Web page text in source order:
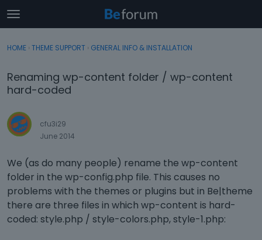
t
o
g
e
m
n
u
Sign In Register
Categories
Discussions
Activity
Sign In · Register
HOME › THEME SUPPORT › GENERAL INFO & INSTALLATION
Renaming wp-content folder / wp-content
hard-coded
cfu3i29
June 2014
We (as do many people) rename the wp-content
folder in the wp-config.php file. This causes no
problems with the themes or plugins but in Be|theme
there are three files in which wp-content is hard-
coded: style.php / style-colors.php, style-1.php: